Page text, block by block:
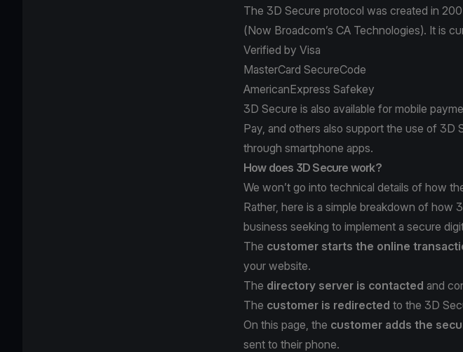
The 3D Secure protocol was created in
(Now Broadcom’s CA Technologies). It is
Verified by Visa
MasterCard SecureCode
AmericanExpress Safekey
3D Secure is also available for mobile
Pay, and others also support the use of 3D
through smartphone apps.
How does 3D Secure work?
We won’t go into technical details of how
Rather, here is a simple breakdown of how
business seeking to implement a secure
The customer starts the online
your website.
The directory server is contacted and
The customer is redirected to the 3D
On this page, the customer adds the
sent to their phone.